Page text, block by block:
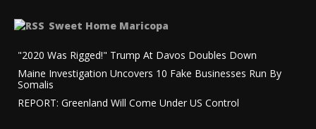
Sweet Home Maricopa
"2020 Was Rigged!" Trump At Davos Doubles Down
Maine Investigation Uncovers 10 Fake Businesses Run By
Somalis
REPORT: Greenland Will Come Under US Control